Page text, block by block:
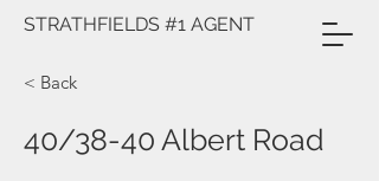
STRATHFIELDS #1 AGENT
< Back
40/38-40 Albert Road